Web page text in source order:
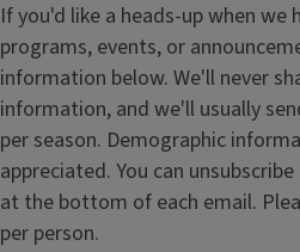
If you'd like a heads-up when we
programs, events, or
information below. We'll never
information, and we'll usually
per season. Demographic
appreciated. You can
at the bottom of each email.
per person.